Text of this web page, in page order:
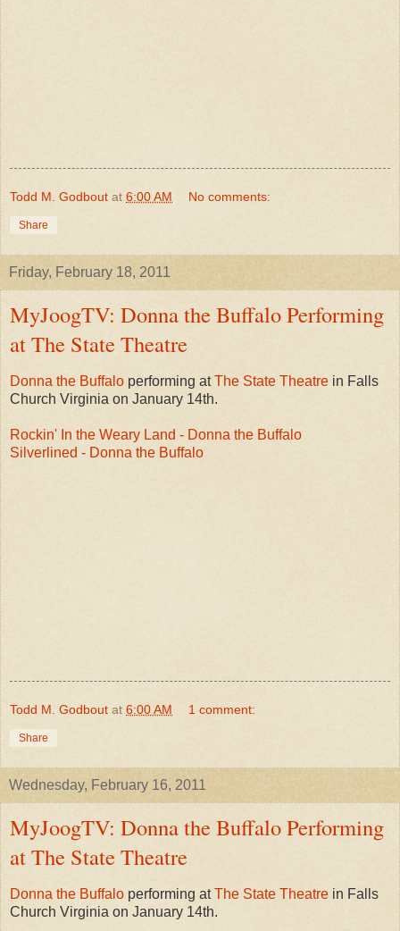
Todd M. Godbout at 6:00 AM No comments:
Share
Friday, February 18, 2011
MyJoogTV: Donna the Buffalo Performing
at The State Theatre
Donna the Buffalo performing atThe State Theatre in Falls
Church Virginia on January 14th.
Rockin' In the Weary Land - Donna the Buffalo
Silverlined - Donna the Buffalo
Todd M. Godbout at 6:00 AM 1 comment:
Share
Wednesday, February 16, 2011
MyJoogTV: Donna the Buffalo Performing
at The State Theatre
Donna the Buffalo performing atThe State Theatre in Falls
Church Virginia on January 14th.